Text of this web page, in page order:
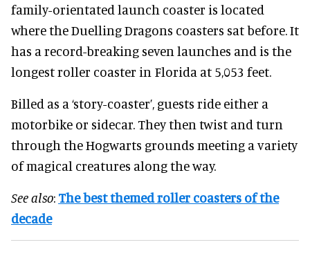
family-orientated launch coaster is located
where the Duelling Dragons coasters sat before. It
has a record-breaking seven launches and is the
longest roller coaster in Florida at 5,053 feet.
Billed as a ‘story-coaster’, guests ride either a
motorbike or sidecar. They then twist and turn
through the Hogwarts grounds meeting a variety
of magical creatures along the way.
See also: The best themed roller coasters of the
decade